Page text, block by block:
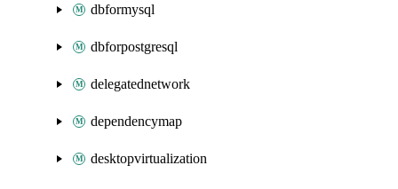
dbformysql
dbforpostgresql
delegatednetwork
dependencymap
desktopvirtualization